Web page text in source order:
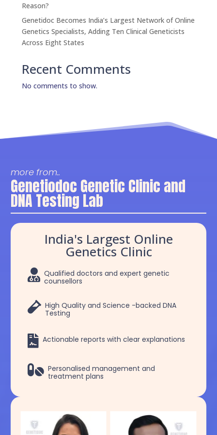
Reason?
Genetidoc Becomes India’s Largest Network of Online
Genetics Specialists, Adding Ten Clinical Geneticists
Across Eight States
Recent Comments
No comments to show.
more from..
Genetiodoc Genetic Clinic and
DNA Testing Lab
India's Largest Online
Genetics Clinic
 Qualified doctors and expert genetic
counsellors
 High Quality and Science -backed DNA
Testing
 Actionable reports with clear explanations
 Personalised management and
treatment plans